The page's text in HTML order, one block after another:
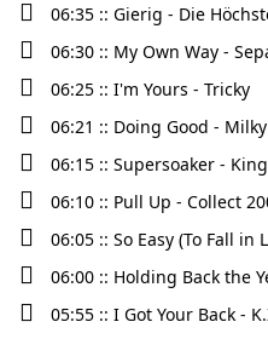
06:35 :: Gierig - Die
06:30 :: My Own Way -
06:25 :: I'm Yours - Tricky
06:21 :: Doing Good -
06:15 :: Supersoaker -
06:10 :: Pull Up - Collect
06:05 :: So Easy (To Fall in
06:00 :: Holding Back the
05:55 :: I Got Your Back -